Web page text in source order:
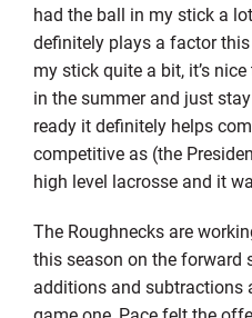
had the ball in my stick a
definitely plays a factor
my stick quite a bit, it’s
in the summer and just
ready it definitely helps
competitive as (the
high level lacrosse and it
The Roughnecks are
this season on the forward
additions and subtractions